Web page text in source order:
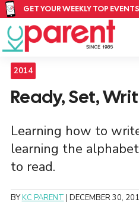
GET YOUR WEEKLY TOP
2014
Ready, Set,
Learning how to
learning the
to read.
BYKC PARENT | DECEMBER 30,